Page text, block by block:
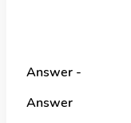
Answer -
Answer